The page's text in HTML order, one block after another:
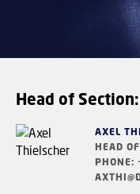
Head of Section:
AXEL
HEAD